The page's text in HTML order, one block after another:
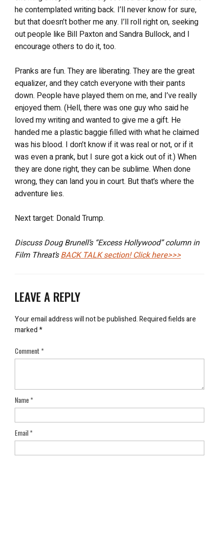
he contemplated writing back. I’ll never know for sure,
but that doesn’t bother me any. I’ll roll right on, seeking
out people like Bill Paxton and Sandra Bullock, and I
encourage others to do it, too.
Pranks are fun. They are liberating. They are the great
equalizer, and they catch everyone with their pants
down. People have played them on me, and I’ve really
enjoyed them. (Hell, there was one guy who said he
loved my writing and wanted to give me a gift. He
handed me a plastic baggie filled with what he claimed
was his blood. I don’t know if it was real or not, or if it
was even a prank, but I sure got a kick out of it.) When
they are done right, they can be sublime. When done
wrong, they can land you in court. But that’s where the
adventure lies.
Next target: Donald Trump.
Discuss Doug Brunell’s “Excess Hollywood” column in
Film Threat’sBACK TALKsection! Click here>>>
LEAVE A REPLY
Your email address will not be published.Required fields are
marked*
Comment*
Name*
Email*